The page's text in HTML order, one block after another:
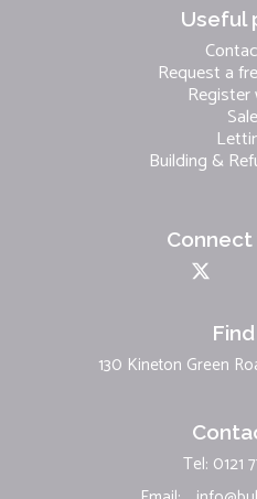
Useful
Request a
Building &
130 Kineton Green
Tel: 0121